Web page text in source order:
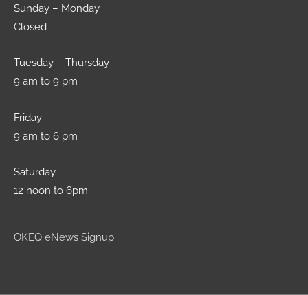
Sunday – Monday
Closed
Tuesday – Thursday
9 am to 9 pm
Friday
9 am to 6 pm
Saturday
12 noon to 6pm
OKEQ eNews Signup